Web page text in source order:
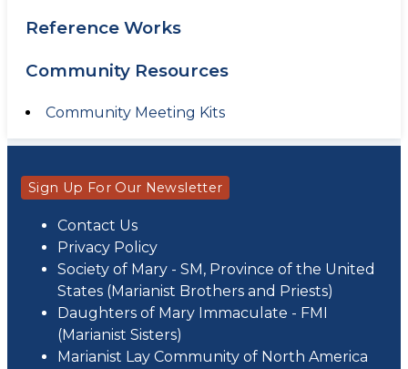
Reference Works
Community Resources
Community Meeting Kits
Sign Up For Our Newsletter
Contact Us
Privacy Policy
Society of Mary - SM, Province of the United
States (Marianist Brothers and Priests)
Daughters of Mary Immaculate - FMI
(Marianist Sisters)
Marianist Lay Community of North America